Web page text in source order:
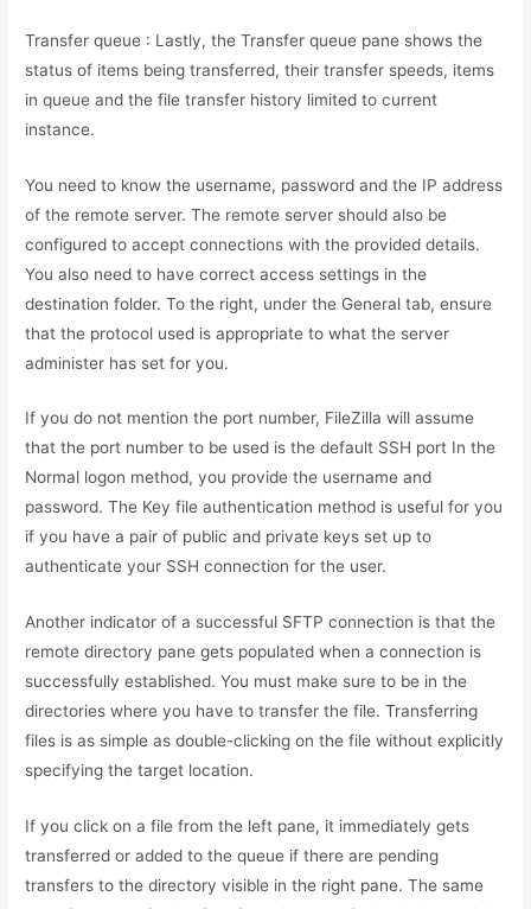
Transfer queue : Lastly, the Transfer queue pane shows the
status of items being transferred, their transfer speeds, items
in queue and the file transfer history limited to current
instance.
You need to know the username, password and the IP address
of the remote server. The remote server should also be
configured to accept connections with the provided details.
You also need to have correct access settings in the
destination folder. To the right, under the General tab, ensure
that the protocol used is appropriate to what the server
administer has set for you.
If you do not mention the port number, FileZilla will assume
that the port number to be used is the default SSH port In the
Normal logon method, you provide the username and
password. The Key file authentication method is useful for you
if you have a pair of public and private keys set up to
authenticate your SSH connection for the user.
Another indicator of a successful SFTP connection is that the
remote directory pane gets populated when a connection is
successfully established. You must make sure to be in the
directories where you have to transfer the file. Transferring
files is as simple as double-clicking on the file without explicitly
specifying the target location.
If you click on a file from the left pane, it immediately gets
transferred or added to the queue if there are pending
transfers to the directory visible in the right pane. The same